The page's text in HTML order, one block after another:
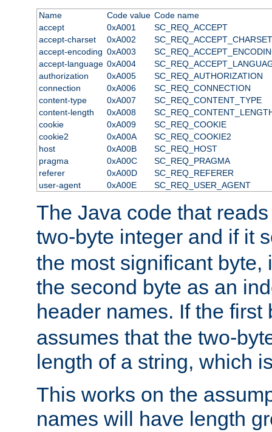
Name Code value Code name
accept
0xA001
SC_REQ_ACCEPT
accept-charset
0xA002
SC_REQ_ACCEPT_CHARSET
accept-encoding 0xA003
accept-language 0xA004
authorization
0xA005
SC_REQ_AUTHORIZATION
connection
0xA006
SC_REQ_CONNECTION
content-type
0xA007
SC_REQ_CONTENT_TYPE
content-length
0xA008
cookie
0xA009
SC_REQ_COOKIE
cookie2
0xA00A
SC_REQ_COOKIE2
host
0xA00B
SC_REQ_HOST
pragma
0xA00C
SC_REQ_PRAGMA
referer
0xA00D
SC_REQ_REFERER
user-agent
0xA00E SC_REQ_USER_AGENT
The Java code that
two-byte integer and if it
the most significant byte,
the second byte as an
header names. If the
assumes that the two-
length of a string, which
This works on the
names will have length